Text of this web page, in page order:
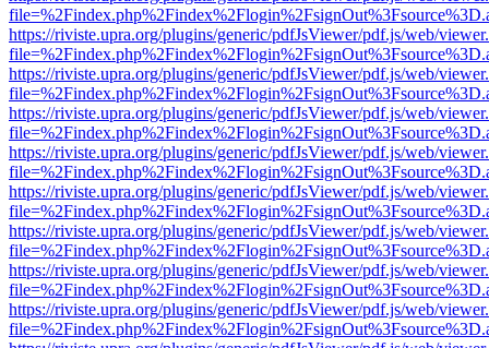
https://riviste.upra.org/plugins/generic/pdfJsViewer/pdf.js/web/
https://riviste.upra.org/plugins/generic/pdfJsViewer/pdf.js/web/
https://riviste.upra.org/plugins/generic/pdfJsViewer/pdf.js/web/
https://riviste.upra.org/plugins/generic/pdfJsViewer/pdf.js/web/
https://riviste.upra.org/plugins/generic/pdfJsViewer/pdf.js/web/
https://riviste.upra.org/plugins/generic/pdfJsViewer/pdf.js/web/
https://riviste.upra.org/plugins/generic/pdfJsViewer/pdf.js/web/
https://riviste.upra.org/plugins/generic/pdfJsViewer/pdf.js/web/